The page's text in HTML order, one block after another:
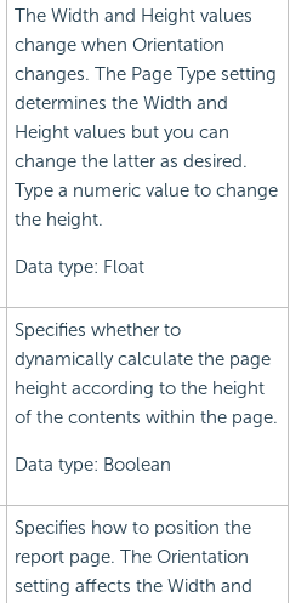
The Width and Height values
change when Orientation
changes. The Page Type setting
determines the Width and
Height values but you can
change the latter as desired.
Type a numeric value to change
the height.
Data type: Float
Specifies whether to
dynamically calculate the page
height according to the height
of the contents within the page.
Data type: Boolean
Specifies how to position the
report page. The Orientation
setting affects the Width and